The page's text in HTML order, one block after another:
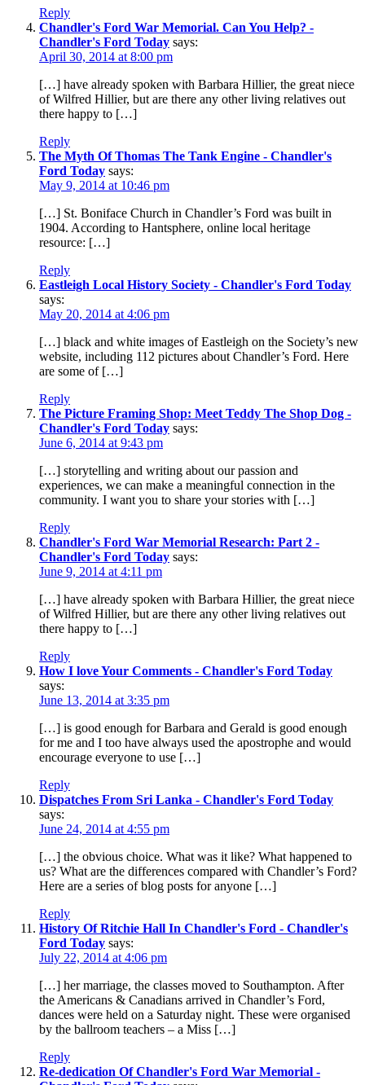
Reply
Chandler's Ford War Memorial. Can You Help? -
Chandler's Ford Today says:
April 30, 2014 at 8:00 pm
[…] have already spoken with Barbara Hillier, the great niece
of Wilfred Hillier, but are there any other living relatives out
there happy to […]
Reply
The Myth Of Thomas The Tank Engine - Chandler's
Ford Today says:
May 9, 2014 at 10:46 pm
[…] St. Boniface Church in Chandler’s Ford was built in
1904. According to Hantsphere, online local heritage
resource: […]
Reply
Eastleigh Local History Society - Chandler's Ford Today
says:
May 20, 2014 at 4:06 pm
[…] black and white images of Eastleigh on the Society’s new
website, including 112 pictures about Chandler’s Ford. Here
are some of […]
Reply
The Picture Framing Shop: Meet Teddy The Shop Dog -
Chandler's Ford Today says:
June 6, 2014 at 9:43 pm
[…] storytelling and writing about our passion and
experiences, we can make a meaningful connection in the
community. I want you to share your stories with […]
Reply
Chandler's Ford War Memorial Research: Part 2 -
Chandler's Ford Today says:
June 9, 2014 at 4:11 pm
[…] have already spoken with Barbara Hillier, the great niece
of Wilfred Hillier, but are there any other living relatives out
there happy to […]
Reply
How I love Your Comments - Chandler's Ford Today
says:
June 13, 2014 at 3:35 pm
[…] is good enough for Barbara and Gerald is good enough
for me and I too have always used the apostrophe and would
encourage everyone to use […]
Reply
Dispatches From Sri Lanka - Chandler's Ford Today
says:
June 24, 2014 at 4:55 pm
[…] the obvious choice. What was it like? What happened to
us? What are the differences compared with Chandler’s Ford?
Here are a series of blog posts for anyone […]
Reply
History Of Ritchie Hall In Chandler's Ford - Chandler's
Ford Today says:
July 22, 2014 at 4:06 pm
[…] her marriage, the classes moved to Southampton. After
the Americans & Canadians arrived in Chandler’s Ford,
dances were held on a Saturday night. These were organised
by the ballroom teachers – a Miss […]
Reply
Re-dedication Of Chandler's Ford War Memorial -